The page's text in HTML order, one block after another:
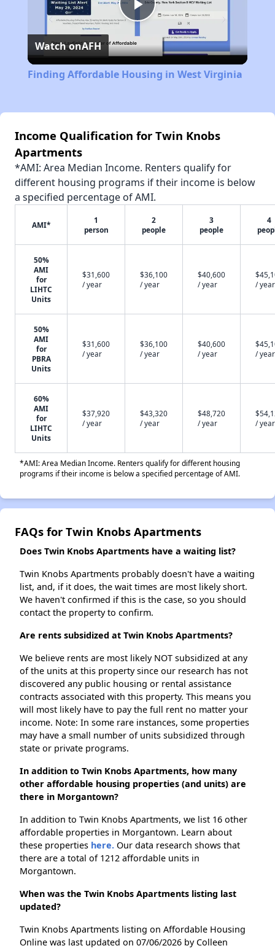
Play
Video
Watch onAFH
Finding Affordable Housing in West Virginia
Income Qualification for Twin Knobs
Apartments
*AMI: Area Median Income. Renters qualify for
different housing programs if their income is below
a specified percentage of AMI.
AMI*
1
person
2
people
3
people
4
50%
AMI
for
LIHTC
Units
$31,600
/ year
$36,100
/ year
$40,600
/ year
/ year
50%
AMI
for
PBRA
Units
$31,600
/ year
$36,100
/ year
$40,600
/ year
/ year
60%
AMI
for
LIHTC
Units
$37,920
/ year
$43,320
/ year
$48,720
/ year
/ year
*AMI: Area Median Income. Renters qualify for different housing
programs if their income is below a specified percentage of AMI.
FAQs for Twin Knobs Apartments
Does Twin Knobs Apartments have a waiting list?
Twin Knobs Apartments probably doesn't have a waiting
list, and, if it does, the wait times are most likely short.
We haven't confirmed if this is the case, so you should
contact the property to confirm.
Are rents subsidized at Twin Knobs Apartments?
We believe rents are most likely NOT subsidized at any
of the units at this property since our research has not
discovered any public housing or rental assistance
contracts associated with this property. This means you
will most likely have to pay the full rent no matter your
income. Note: In some rare instances, some properties
may have a small number of units subsidized through
state or private programs.
In addition to Twin Knobs Apartments, how many
other affordable housing properties (and units) are
there in Morgantown?
In addition to Twin Knobs Apartments, we list 16 other
affordable properties in Morgantown. Learn about
these properties here. Our data research shows that
there are a total of 1212 affordable units in
Morgantown.
When was the Twin Knobs Apartments listing last
updated?
Twin Knobs Apartments listing on Affordable Housing
Online was last updated on 07/06/2026 by Colleen